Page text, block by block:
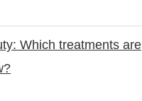
Which treatments are